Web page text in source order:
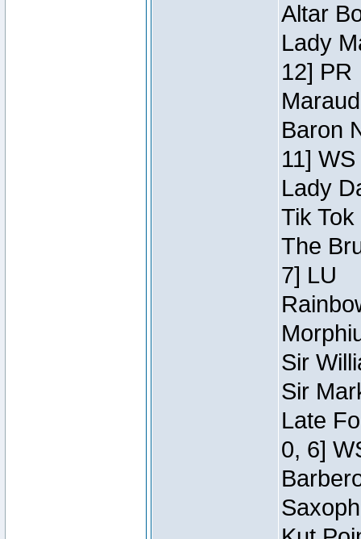
Altar
Lady
12] PR
Baron
11] WS
Lady
Tik
The
7] LU
Sir
Sir
Late
0, 6]